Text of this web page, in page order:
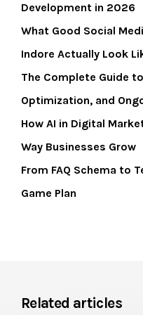
Development in 2026
What Good Social
Indore Actually Look
The Complete Guide
Optimization, and
How AI in Digital
Way Businesses Grow
From FAQ Schema to
Game Plan
Related articles